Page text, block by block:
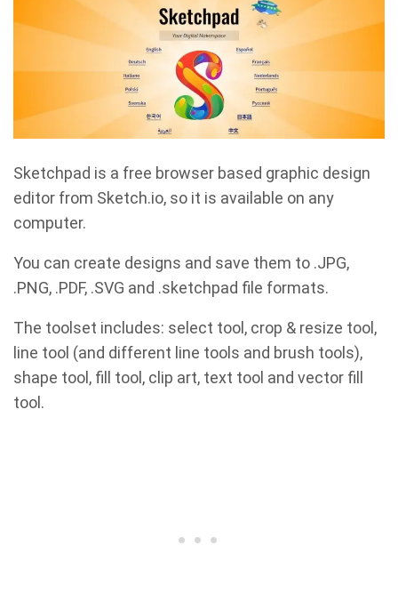
Sketchpad is a free browser based graphic design
editor from Sketch.io, so it is available on any
computer.
You can create designs and save them to .JPG,
.PNG, .PDF, .SVG and .sketchpad file formats.
The toolset includes: select tool, crop & resize tool,
line tool (and different line tools and brush tools),
shape tool, fill tool, clip art, text tool and vector fill
tool.